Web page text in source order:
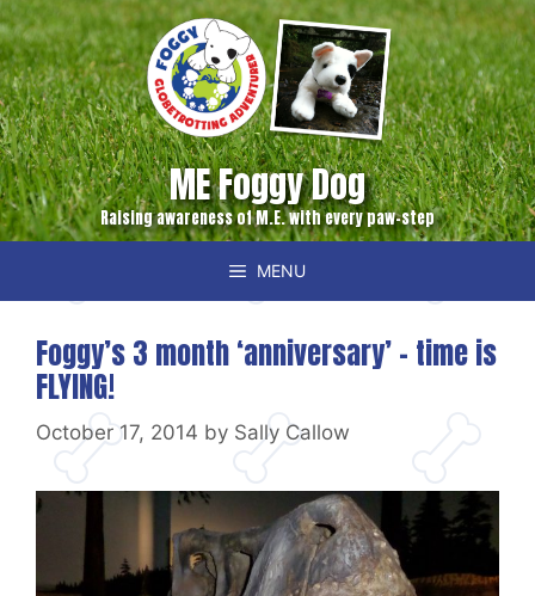
Skip
to
content
ME Foggy Dog
Raising awareness of M.E. with every paw-step
MENU
Foggy’s 3 month ‘anniversary’ – time is
FLYING!
October 17, 2014 by Sally Callow